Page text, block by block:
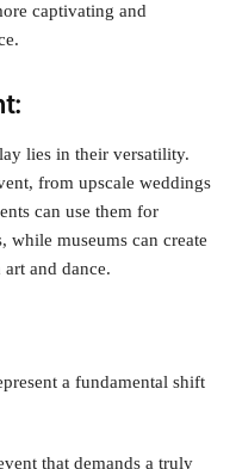
captivating and
lies in their versatility.
from upscale weddings
can use them for
while museums can create
and dance.
a fundamental shift
that demands a truly